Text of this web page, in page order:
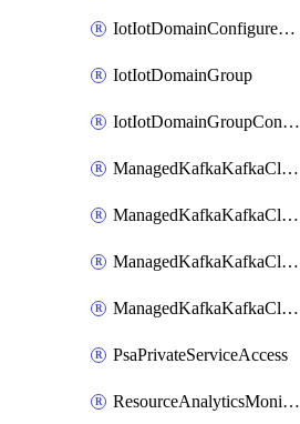
IotIotDomainConfigureDataAccess
IotIotDomainGroup
IotIotDomainGroupConfigureDataAccess
ManagedKafkaKafkaCluster
ManagedKafkaKafkaClusterAddon
ManagedKafkaKafkaClusterConfig
ManagedKafkaKafkaClusterSuperusersManagement
PsaPrivateServiceAccess
ResourceAnalyticsMonitoredRegion